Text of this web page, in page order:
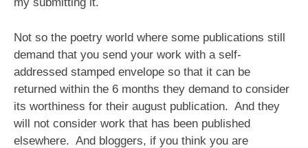
Not so the poetry world where some publications still
demand that you send your work with a self-
addressed stamped envelope so that it can be
returned within the 6 months they demand to consider
its worthiness for their august publication. And they
will not consider work that has been published
elsewhere. And bloggers, if you think you are